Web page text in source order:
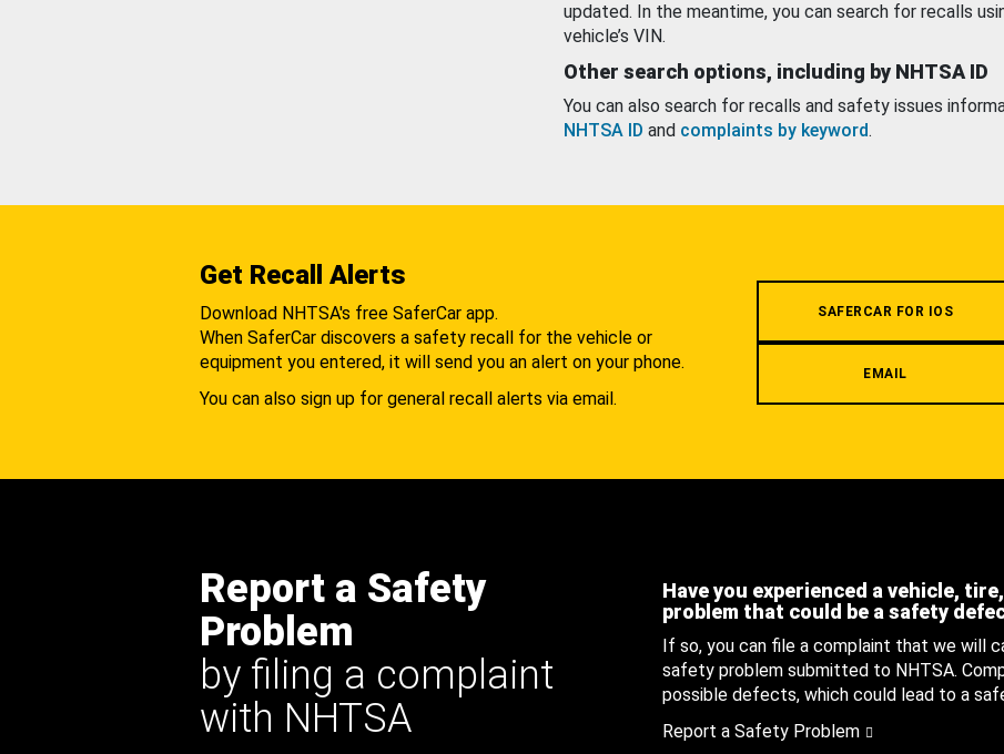
updated. In the meantime, you can search for recalls
vehicle’s VIN.
Other search options, including by NHTSA ID
You can also search for recalls and safety issues
NHTSA ID and complaints by keyword.
Get Recall Alerts
Download NHTSA's free SaferCar app.
When SaferCar discovers a safety recall for the vehicle or
equipment you entered, it will send you an alert on your phone.
You can also sign up for general recall alerts via email.
SAFERCAR FOR IOS
EMAIL
Report a Safety
Problem
by filing a complaint
with NHTSA
Have you experienced a vehicle,
problem that could be a safety
If so, you can file a complaint that we will
safety problem submitted to NHTSA.
possible defects, which could lead to a
Report a Safety Problem